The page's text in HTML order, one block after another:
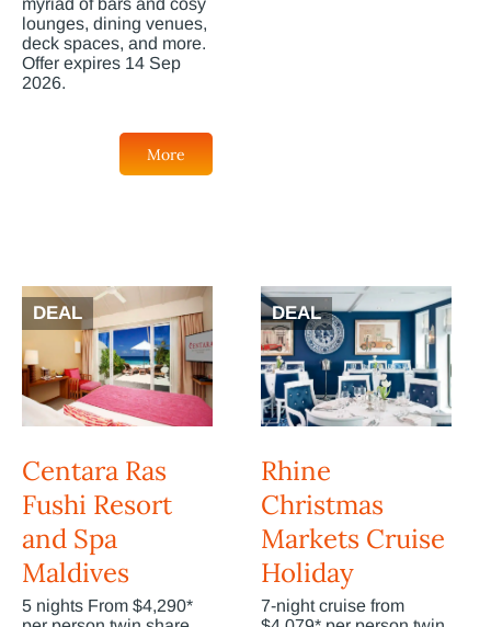
myriad of bars and cosy
lounges, dining venues,
deck spaces, and more.
Offer expires 14 Sep
2026.
More
DEAL
Centara Ras
Fushi Resort
and Spa
Maldives
5 nights From $4,290*
DEAL
Rhine
Christmas
Markets Cruise
Holiday
7-night cruise from